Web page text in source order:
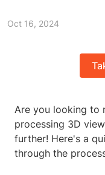
Oct 16, 2024
Are you looking to
processing 3D
further! Here's a
through the